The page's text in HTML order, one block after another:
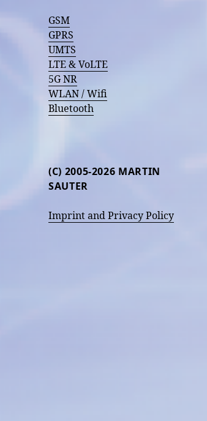
GSM
GPRS
UMTS
LTE & VoLTE
5G NR
WLAN / Wifi
Bluetooth
(C) 2005-2026 MARTIN
SAUTER
Imprint and Privacy Policy